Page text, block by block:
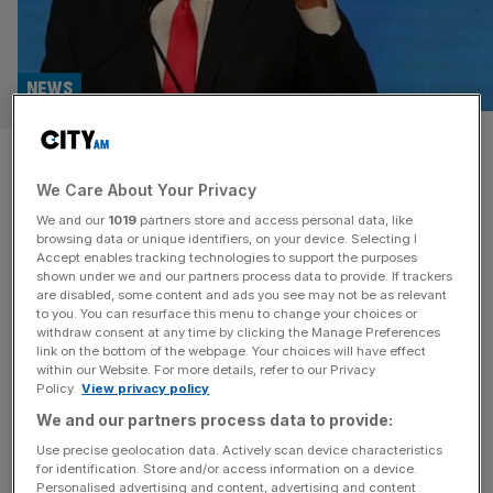
Iran retaliates after Israeli
strikes target nuclear
programme and military
NEWS
Iran has launched retaliatory missile and drone strikes on
Israel, killing at least three people and wounding dozens,
after a series of Israeli attacks on the heart of Tehran’s
nuclear programme and armed forces. Israel’s assault
used planes as well as drones smuggled into the country
in advance, according to officials, to assault key facilities
[...]
We Care About Your Privacy
We and our 1019 partners store and access personal data, like
browsing data or unique identifiers, on your device. Selecting I
Accept enables tracking technologies to support the purposes
shown under we and our partners process data to provide. If trackers
are disabled, some content and ads you see may not be as relevant
to you. You can resurface this menu to change your choices or
withdraw consent at any time by clicking the Manage Preferences
link on the bottom of the webpage. Your choices will have effect
within our Website. For more details, refer to our Privacy
Policy. View privacy policy
We and our partners process data to provide:
Use precise geolocation data. Actively scan device characteristics
for identification. Store and/or access information on a device.
Personalised advertising and content, advertising and content